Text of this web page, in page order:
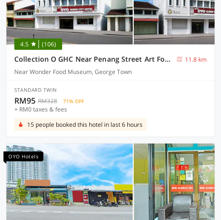
4.5 (106)
Collection O GHC Near Penang Street Art Formerly Queen City Hotel
11.8 km
Near Wonder Food Museum, George Town
STANDARD TWIN
RM95 RM328 71% OFF
+ RM0 taxes & fees
15 people booked this hotel in last 6 hours
OYO Hotels